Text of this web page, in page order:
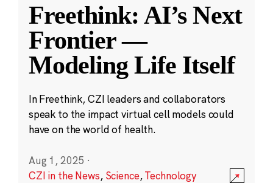
Freethink: AI’s Next
Frontier —
Modeling Life Itself
In Freethink, CZI leaders and collaborators
speak to the impact virtual cell models could
have on the world of health.
Aug 1, 2025 ·
CZI in the News, Science,Technology